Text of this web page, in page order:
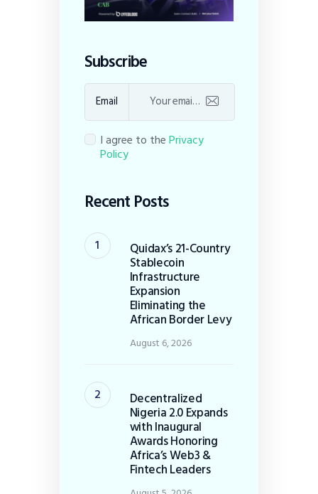
Subscribe
Email
I agree to thePrivacy
Policy
Recent Posts
Quidax’s 21-Country
Stablecoin
Infrastructure
Expansion
Eliminating the
African Border Levy
August 6, 2026
Decentralized
Nigeria 2.0 Expands
with Inaugural
Awards Honoring
Africa’s Web3 &
Fintech Leaders